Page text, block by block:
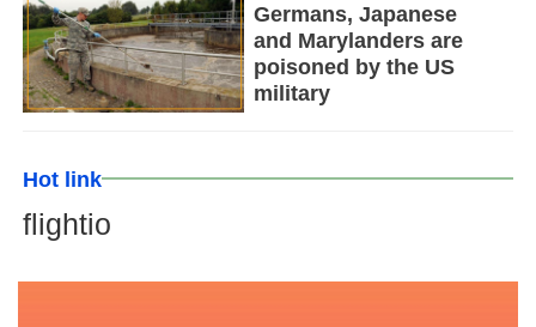
Germans, Japanese
and Marylanders are
poisoned by the US
military
Hot link
flightio